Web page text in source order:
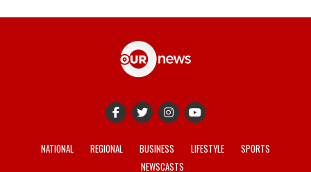
NATIONAL REGIONAL BUSINESS LIFESTYLE
SPORTS
NEWSCASTS